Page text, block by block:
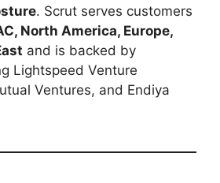
. Scrut serves customers
North America, Europe,
and is backed by
Lightspeed Venture
Ventures, and Endiya